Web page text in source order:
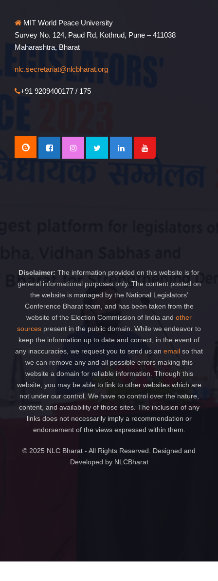
MIT World Peace University
Survey No. 124, Paud Rd, Kothrud, Pune – 411038
Maharashtra, Bharat
nlc.secretariat@nlcbharat.org
+91 9209400177 / 175
Disclaimer: The information provided on this website is for
general informational purposes only. The content posted on
the website is managed by the National Legislators’
Conference Bharat team, and has been taken from the
website of the Election Commission of India and other
sources present in the public domain. While we endeavor to
keep the information up to date and correct, in the event of
any inaccuracies, we request you to send us an email so that
we can remove any and all possible errors making this
website a domain for reliable information. Through this
website, you may be able to link to other websites which are
not under our control. We have no control over the nature,
content, and availability of those sites. The inclusion of any
links does not necessarily imply a recommendation or
endorsement of the views expressed within them.
© 2025 NLC Bharat - All Rights Reserved. Designed and
Developed by NLCBharat